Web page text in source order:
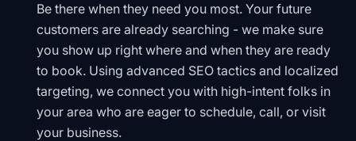
Be there when they need you most. Your future
customers are already searching - we make sure
you show up right where and when they are ready
to book. Using advanced SEO tactics and localized
targeting, we connect you with high-intent folks in
your area who are eager to schedule, call, or visit
your business.